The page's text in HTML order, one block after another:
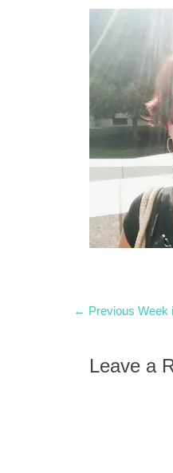
Post
← Previous Week
Leave a